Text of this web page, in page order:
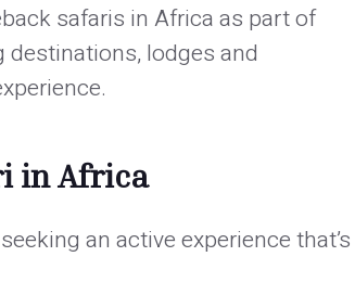
safaris in Africa as part of
lodges and
in Africa
an active experience that’s